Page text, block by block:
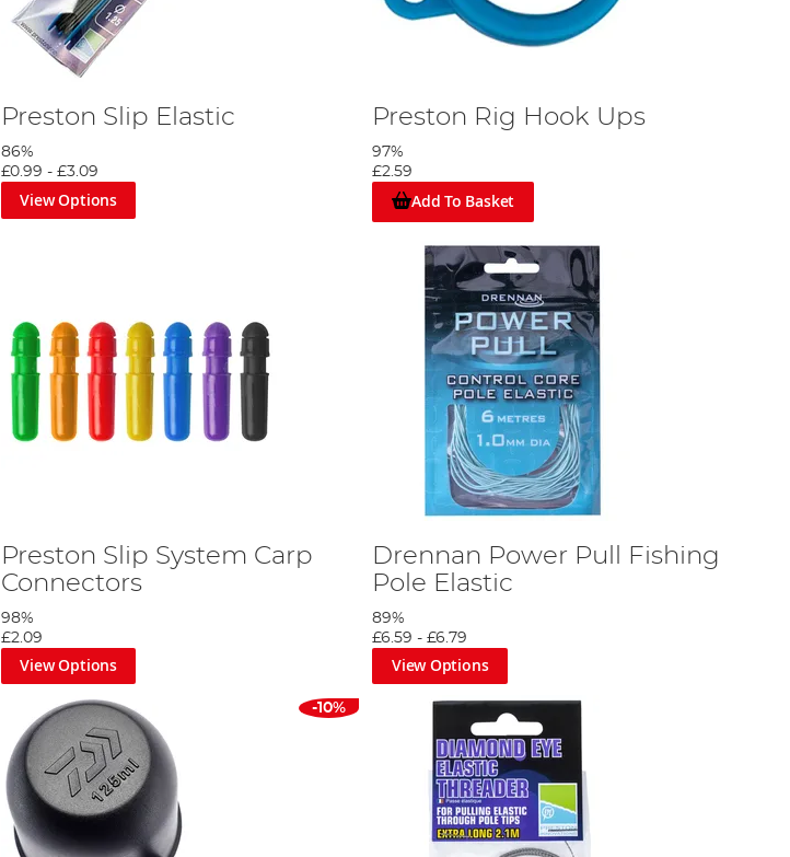
Preston Slip Elastic
86%
£0.99 - £3.09
View Options
Preston Rig Hook Ups
97%
£2.59
Add To Basket
Preston Slip System Carp
Connectors
98%
£2.09
View Options
Drennan Power Pull Fishing
Pole Elastic
89%
£6.59 -£6.79
View Options
-10%